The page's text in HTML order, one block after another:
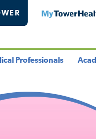
Professionals